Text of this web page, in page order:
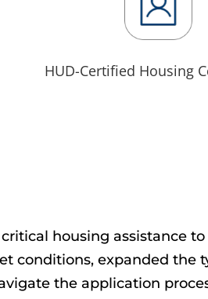
HUD-Certified Housing
housing assistance to
conditions, expanded the
the application